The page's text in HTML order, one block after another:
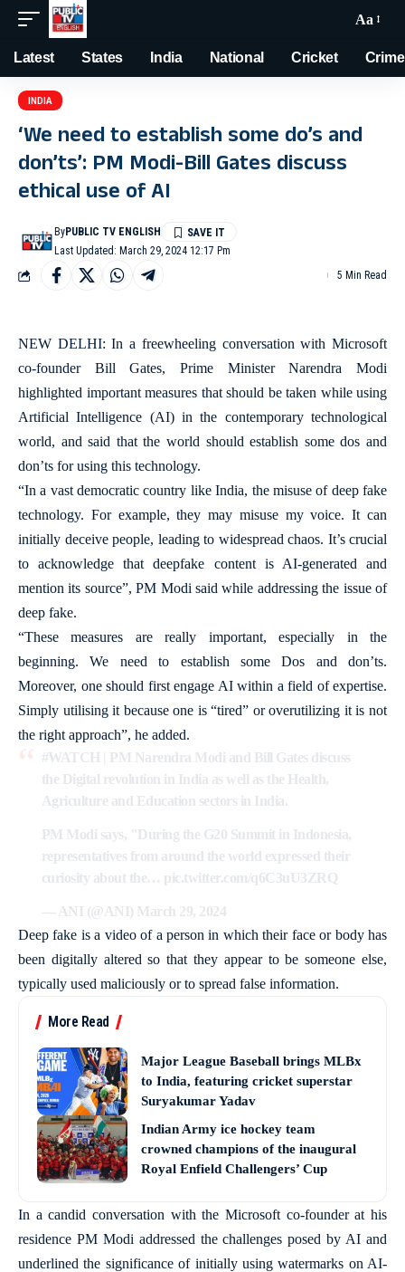
Aa
Latest States India National Cricket Crime
INDIA
‘We need to establish some do’s and
don’ts’: PM Modi-Bill Gates discuss
ethical use of AI
Last Updated: March 29, 2024 12:17 Pm
ByPUBLIC TV ENGLISH
5 Min Read
NEW DELHI: In a freewheeling conversation with Microsoft
co-founder Bill Gates, Prime Minister Narendra Modi
highlighted important measures that should be taken while using
Artificial Intelligence (AI) in the contemporary technological
world, and said that the world should establish some dos and
don’ts for using this technology.
“In a vast democratic country like India, the misuse of deep fake
technology. For example, they may misuse my voice. It can
initially deceive people, leading to widespread chaos. It’s crucial
to acknowledge that deepfake content is AI-generated and
mention its source”, PM Modi said while addressing the issue of
deep fake.
“These measures are really important, especially in the
beginning. We need to establish some Dos and don’ts.
Moreover, one should first engage AI within a field of expertise.
Simply utilising it because one is “tired” or overutilizing it is not
the right approach”, he added.
#WATCH | PM Narendra Modi and Bill Gates discuss
the Digital revolution in India as well as the Health,
Agriculture and Education sectors in India.
PM Modi says, "During the G20 Summit in Indonesia,
representatives from around the world expressed their
curiosity about the… pic.twitter.com/q6C3uU3ZRQ
— ANI (@ANI) March 29, 2024
Deep fake is a video of a person in which their face or body has
been digitally altered so that they appear to be someone else,
typically used maliciously or to spread false information.
More Read
Major League Baseball brings MLBx
to India, featuring cricket superstar
Suryakumar Yadav
Indian Army ice hockey team
crowned champions of the inaugural
Royal Enfield Challengers’ Cup
In a candid conversation with the Microsoft co-founder at his
residence PM Modi addressed the challenges posed by AI and
underlined the significance of initially using watermarks on AI-